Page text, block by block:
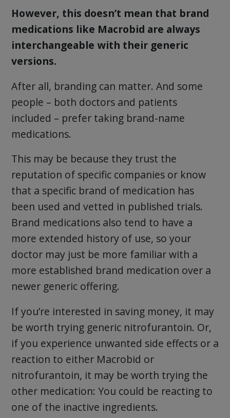
However, this doesn’t mean that brand
medications like Macrobid are always
interchangeable with their generic
versions.
After all, branding can matter. And some
people – both doctors and patients
included – prefer taking brand-name
medications.
This may be because they trust the
reputation of specific companies or know
that a specific brand of medication has
been used and vetted in published trials.
Brand medications also tend to have a
more extended history of use, so your
doctor may just be more familiar with a
more established brand medication over a
newer generic offering.
If you’re interested in saving money, it may
be worth trying generic nitrofurantoin. Or,
if you experience unwanted side effects or a
reaction to either Macrobid or
nitrofurantoin, it may be worth trying the
other medication: You could be reacting to
one of the inactive ingredients.